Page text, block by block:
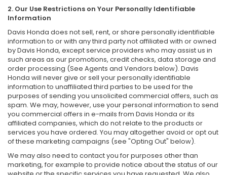
2. Our Use Restrictions on Your Personally Identifiable
Information
Davis Honda does not sell, rent, or share personally identifiable
information to or with any third party not affiliated with or owned
by Davis Honda, except service providers who may assist us in
such areas as our promotions, credit checks, data storage and
order processing (See Agents and Vendors below). Davis
Honda will never give or sell your personally identifiable
information to unaffiliated third parties to be used for the
purposes of sending you unsolicited commercial offers, such as
spam. We may, however, use your personal information to send
you commercial offers in e-mails from Davis Honda or its
affiliated companies, which do not relate to the products or
services you have ordered. You may altogether avoid or opt out
of these marketing campaigns (see "Opting Out" below).
We may also need to contact you for purposes other than
marketing, for example to provide notice about the status of our